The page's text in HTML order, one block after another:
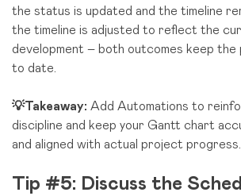
the status is updated and the timeline
the timeline is adjusted to reflect the
development – both outcomes keep the
to date.
💡Takeaway: Add Automations to
discipline and keep your Gantt chart
and aligned with actual project progress.
Tip #5: Discuss the